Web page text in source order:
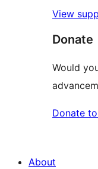
View
Donate
Would
Donate
About